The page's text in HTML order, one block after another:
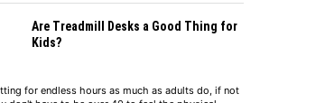
Are Treadmill Desks a Good Thing for
Kids?
for endless hours as much as adults do, if not